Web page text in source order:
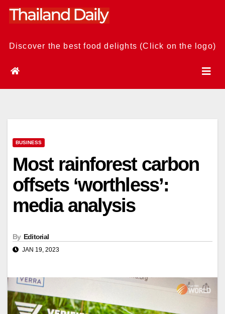
Skip
Discover the best food delights (Click on the logo)
BUSINESS
Most rainforest carbon
offsets ‘worthless’:
media analysis
By Editorial
JAN 19, 2023